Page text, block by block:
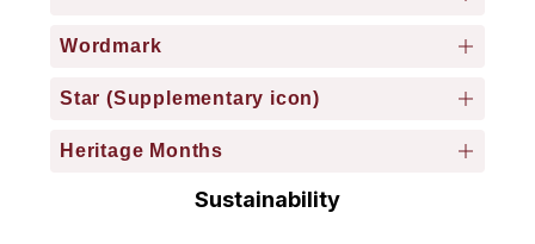
Wordmark
Star (Supplementary icon)
Heritage Months
Sustainability